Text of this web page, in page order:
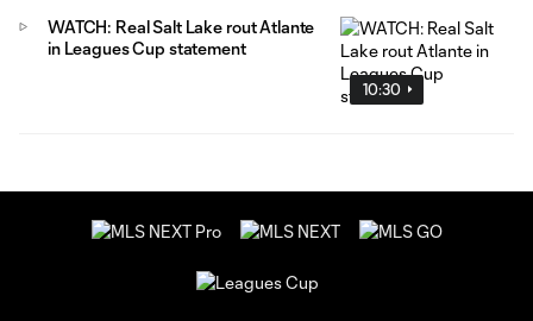
10:30
WATCH: Real Salt Lake rout Atlante
in Leagues Cup statement